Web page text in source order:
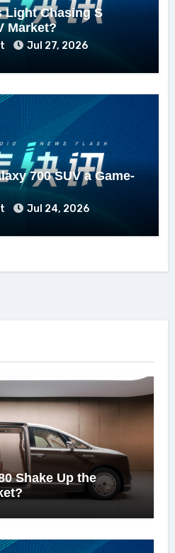
Light Chasing S
Market?
Jul 27, 2026
700 SUV a Game-
Jul 24, 2026
Shake Up the